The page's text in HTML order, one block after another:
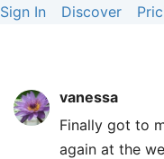
Sign In Discover
vanessa
Finally got to
again at the